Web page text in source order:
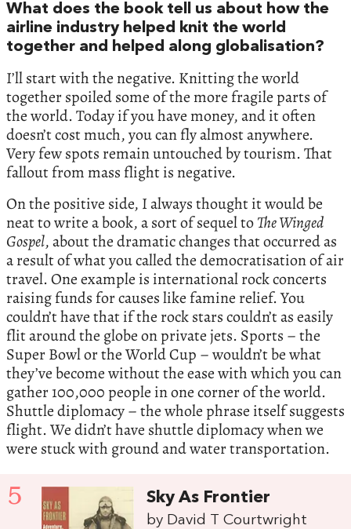
What does the book tell us about how the
airline industry helped knit the world
together and helped along globalisation?
I’ll start with the negative. Knitting the world
together spoiled some of the more fragile parts of
the world. Today if you have money, and it often
doesn’t cost much, you can fly almost anywhere.
Very few spots remain untouched by tourism. That
fallout from mass flight is negative.
On the positive side, I always thought it would be
neat to write a book, a sort of sequel toThe Winged
Gospel, about the dramatic changes that occurred as
a result of what you called the democratisation of air
travel. One example is international rock concerts
raising funds for causes like famine relief. You
couldn’t have that if the rock stars couldn’t as easily
flit around the globe on private jets. Sports – the
Super Bowl or the World Cup – wouldn’t be what
they’ve become without the ease with which you can
gather 100,000 people in one corner of the world.
Shuttle diplomacy – the whole phrase itself suggests
flight. We didn’t have shuttle diplomacy when we
were stuck with ground and water transportation.
5 Sky As Frontier
by David T Courtwright